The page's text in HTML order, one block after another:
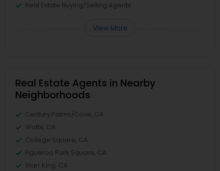
Real Estate Buying/Selling Agents
View More
Real Estate Agents in Nearby
Neighborhoods
Century Palms/Cove, CA
Watts, CA
College Square, CA
Figueroa Park Square, CA
Starr King, CA